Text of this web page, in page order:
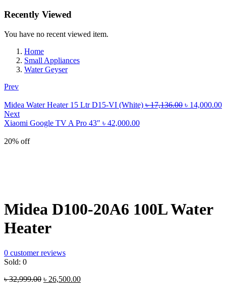
Recently Viewed
You have no recent viewed item.
Home
Small Appliances
Water Geyser
Prev
Midea Water Heater 15 Ltr D15-VI (White) ৳17,136.00 Original
৳ 14,000.00
Next
Xiaomi Google TV A Pro 43″ ৳ 42,000.00
20% off
Midea D100-20A6 100L Water
Heater
0 customer reviews
Sold: 0
৳32,999.00 Original
৳ 26,500.00Current